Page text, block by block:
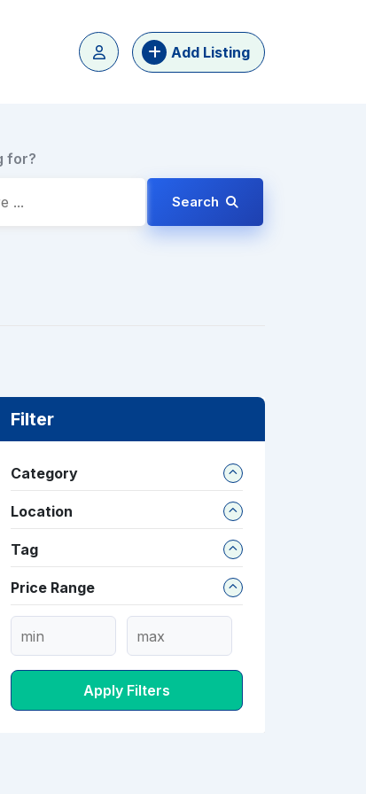
Add Listing
for?
Search
Filter
Category
Location
Tag
Price Range
Apply Filters